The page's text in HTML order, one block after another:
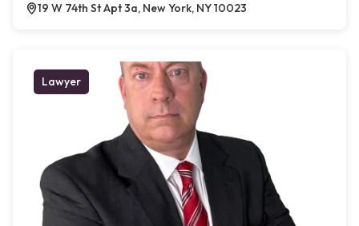
19 W 74th St Apt 3a, New York, NY 10023
Lawyer